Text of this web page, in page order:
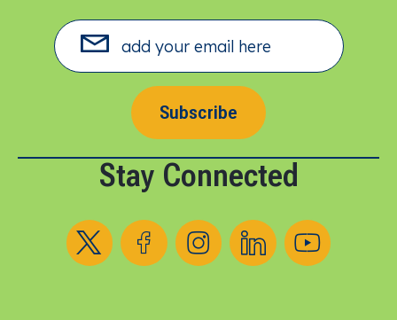
Subscribe
Stay Connected
Follow us on XFollow us on Facebook
Follow us on Instagram
Follow us on LinkedIn
Follow us on